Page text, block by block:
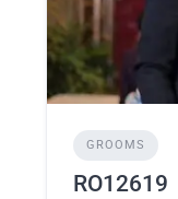
GROOMS
RO12619